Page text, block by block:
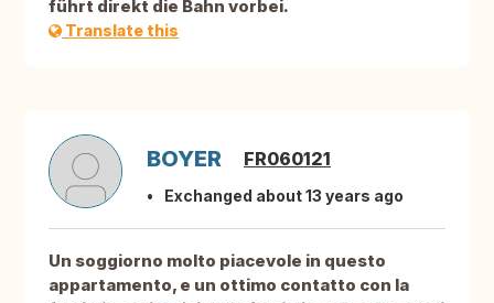
führt direkt die Bahn vorbei.
Translate this
BOYER FR060121
Exchanged about 13 years ago
Un soggiorno molto piacevole in questo
appartamento, e un ottimo contatto con la